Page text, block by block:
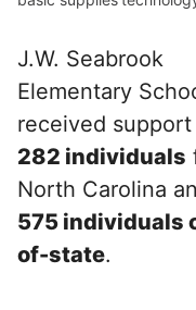
J.W. Seabrook
Elementary
received
282 individuals
North Carolina
575 individuals
of-state.